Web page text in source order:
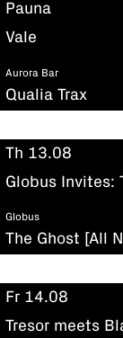
Pauna
Vale
Aurora Bar
Qualia Trax
Th 13.08
Globus Invites:
Globus
The Ghost [All
Fr 14.08
Tresor meets